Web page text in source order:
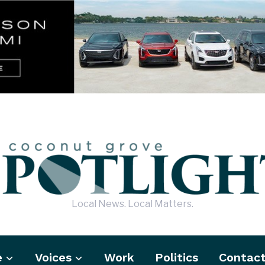
Local News. Local Matters.
Voices Work Politics